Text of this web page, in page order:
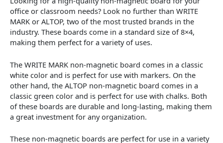
office or classroom needs? Look no further than WRITE
MARK or ALTOP, two of the most trusted brands in the
industry. These boards come in a standard size of 8×4,
making them perfect for a variety of uses.
The WRITE MARK non-magnetic board comes in a classic
white color and is perfect for use with markers. On the
other hand, the ALTOP non-magnetic board comes in a
classic green color and is perfect for use with chalks. Both
of these boards are durable and long-lasting, making them
a great investment for any organization.
These non-magnetic boards are perfect for use in a variety